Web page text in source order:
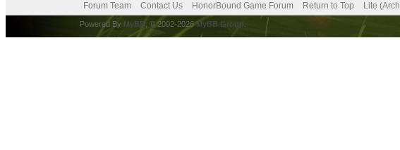
Forum Team Contact Us HonorBound Game Forum Return to Top Lite
Powered By MyBB , © 2002-2026MyBB Group